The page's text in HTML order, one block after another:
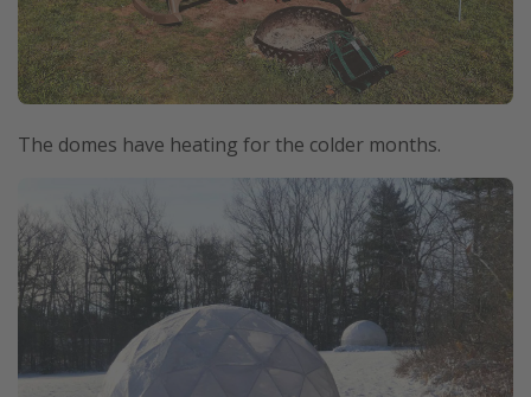
The domes have heating for the colder months.